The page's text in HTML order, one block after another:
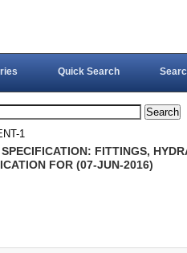
Quick Search
1
FITTINGS,
FOR (07-JUN-2016)